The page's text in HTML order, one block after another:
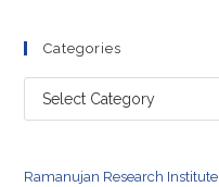
Categories
Categories
Ramanujan Research Institute